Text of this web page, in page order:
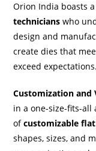
Orion India boasts
technicians who
design and
create dies that
exceed expectations.
Customization and
in a one-size-fits-all
ofcustomizable
shapes, sizes, and